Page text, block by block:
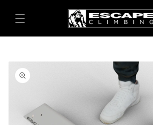
content
Skip to
product
information